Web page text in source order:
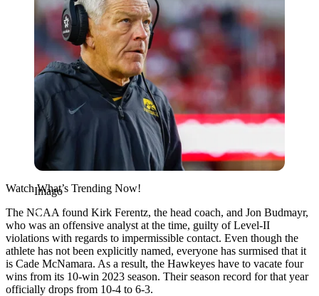
Imago
Watch What’s Trending Now!
The NCAA found Kirk Ferentz, the head coach, and Jon Budmayr,
who was an offensive analyst at the time, guilty of Level-II
violations with regards to impermissible contact. Even though the
athlete has not been explicitly named, everyone has surmised that it
is Cade McNamara. As a result, the Hawkeyes have to vacate four
wins from its 10-win 2023 season. Their season record for that year
officially drops from 10-4 to 6-3.